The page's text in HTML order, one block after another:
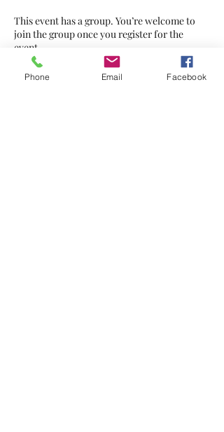
This event has a group. You’re welcome to
join the group once you register for the
event.
5 updates in the group
Phone Email Facebook